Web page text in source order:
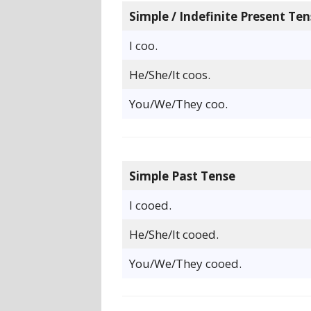
Simple / Indefinite Present
I coo.
He/She/It coos.
You/We/They coo.
Simple Past Tense
I cooed.
He/She/It cooed.
You/We/They cooed.